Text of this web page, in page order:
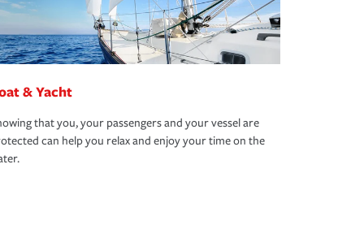
& Yacht
that you, your passengers and your vessel are
can help you relax and enjoy your time on the